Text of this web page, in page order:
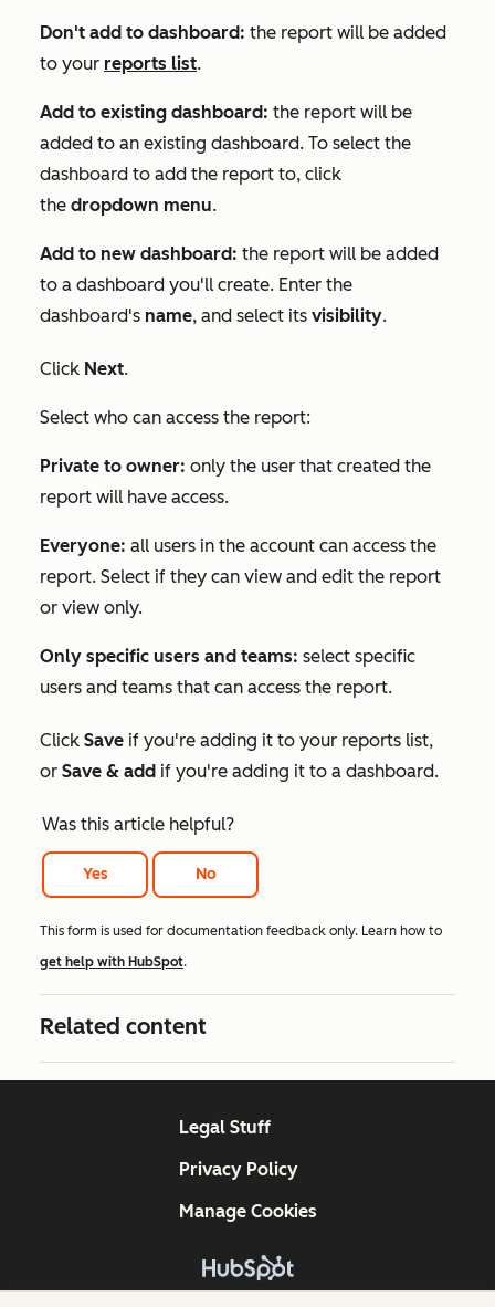
Don't add to dashboard: the report will be added
to your reports list.
Add to existing dashboard: the report will be
added to an existing dashboard. To select the
dashboard to add the report to, click
the dropdown menu.
Add to new dashboard: the report will be added
to a dashboard you'll create. Enter the
dashboard's name, and select its visibility.
Click Next.
Select who can access the report:
Private to owner: only the user that created the
report will have access.
Everyone: all users in the account can access the
report. Select if they can view and edit the report
or view only.
Only specific users and teams: select specific
users and teams that can access the report.
Click Save if you're adding it to your reports list,
or Save & add if you're adding it to a dashboard.
Was this article helpful?
Yes No
This form is used for documentation feedback only. Learn how to
get help with HubSpot.
Related content
Legal Stuff
Privacy Policy
Manage Cookies